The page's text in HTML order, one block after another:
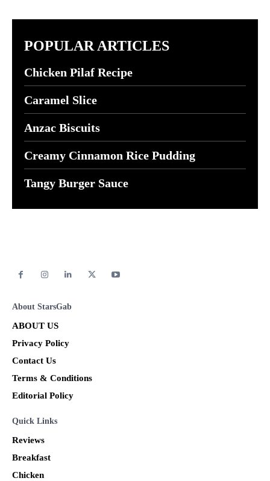
POPULAR ARTICLES
Chicken Pilaf Recipe
Caramel Slice
Anzac Biscuits
Creamy Cinnamon Rice Pudding
Tangy Burger Sauce
About StarsGab
ABOUT US
Privacy Policy
Contact Us
Terms & Conditions
Editorial Policy
Quick Links
Reviews
Breakfast
Chicken